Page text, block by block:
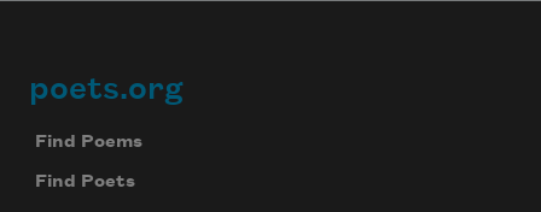
Footer
poets.org
Find Poems
Find Poets